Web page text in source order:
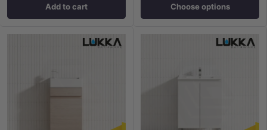
Add to cart Choose options